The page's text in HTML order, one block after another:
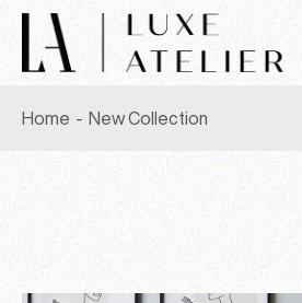
Skip
to
the
content
Home New Collection